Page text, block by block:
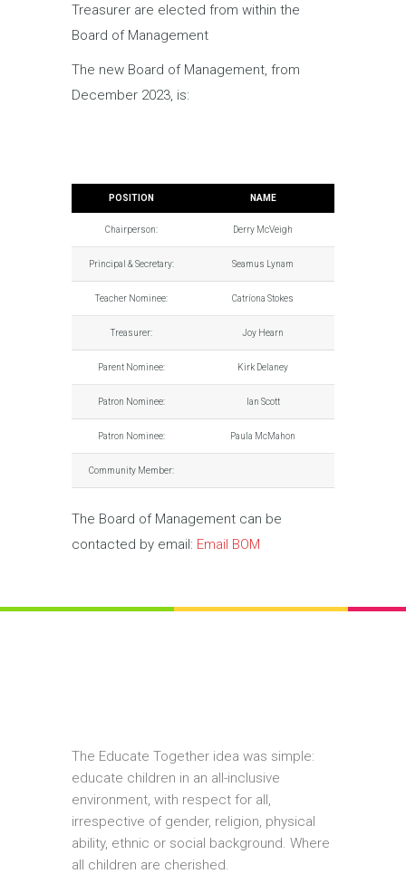
Treasurer are elected from within the
Board of Management
The new Board of Management, from
December 2023, is:
POSITION NAME
Chairperson: Derry McVeigh
Principal & Secretary: Seamus Lynam
Teacher Nominee: Catríona Stokes
Treasurer: Joy Hearn
Parent Nominee: Kirk Delaney
Patron Nominee: Ian Scott
Patron Nominee: Paula McMahon
Community Member:
The Board of Management can be
contacted by email: Email BOM
The Educate Together idea was simple:
educate children in an all-inclusive
environment, with respect for all,
irrespective of gender, religion, physical
ability, ethnic or social background. Where
all children are cherished.